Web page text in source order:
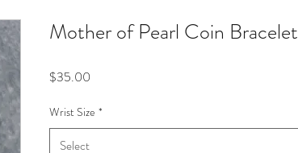
Mother of Pearl Coin Bracelet
$35.00
Wrist Size *
Select